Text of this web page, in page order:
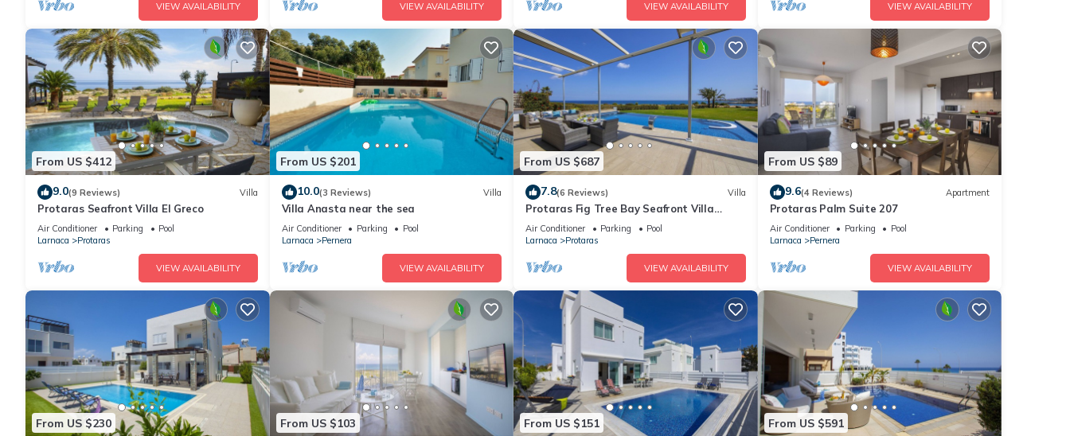
VIEW AVAILABILITY VIEW AVAILABILITY VIEW AVAILABILITY VIEW AVAILABILITY
From US $412
9.0(9 Reviews) Villa
Protaras Seafront Villa El Greco
Air Conditioner Parking
Pool
Larnaca
Protaras
VIEW AVAILABILITY
From US $201
10.0(3 Reviews) Villa
Villa Anasta near the sea
Air Conditioner Parking
Pool
Larnaca
Pernera
VIEW AVAILABILITY
From US $687
7.8(6 Reviews) Villa
Protaras Fig Tree Bay Seafront Villa
Infinite Aretousa
Air Conditioner Parking
Pool
Larnaca
Protaras
VIEW AVAILABILITY
From US $89
9.6(4 Reviews) Apartment
Protaras Palm Suite 207
Air Conditioner Parking
Pool
Larnaca
Pernera
VIEW AVAILABILITY
From US $230 From US $103 From US $151 From US $591